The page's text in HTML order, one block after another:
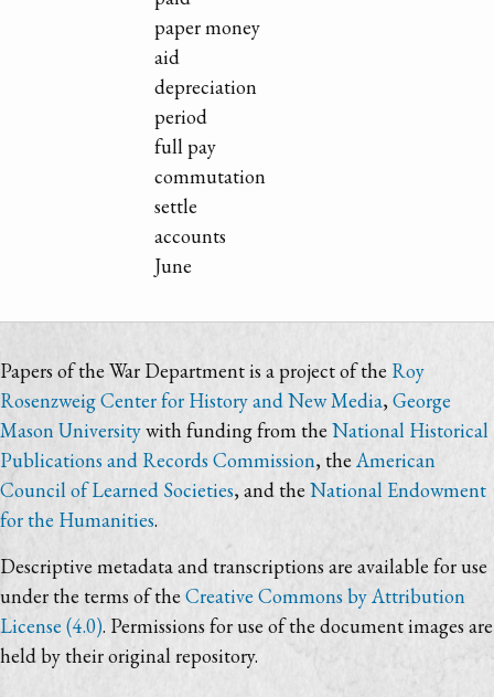
paper money
aid
depreciation
period
full pay
commutation
settle
accounts
June
Papers of the War Department is a project of the Roy
Rosenzweig Center for History and New Media,George
Mason Universitywith funding from the National Historical
Publications and Records Commission, the American
Council of Learned Societies, and the National Endowment
for the Humanities.
Descriptive metadata and transcriptions are available for use
under the terms of theCreative Commons by Attribution
License (4.0). Permissions for use of the document images are
held by their original repository.